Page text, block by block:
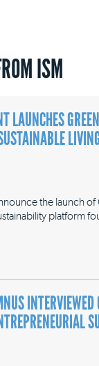
ISM
LAUNCHES
the launch of
platform
INTERVIEWED